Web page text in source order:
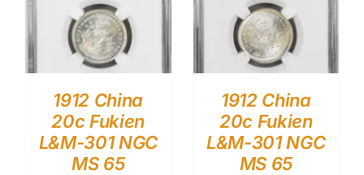
1912 China
20c Fukien
L&M-301 NGC
MS 65
1912 China
20c Fukien
L&M-301 NGC
MS 65